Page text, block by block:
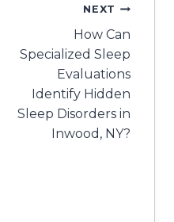
NEXT
How Can
Specialized Sleep
Evaluations
Identify Hidden
Sleep Disorders in
Inwood, NY?